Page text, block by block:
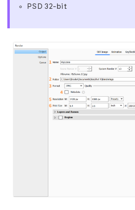
PSD 32-bit